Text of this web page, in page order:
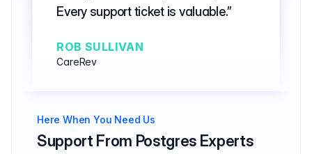
Every support ticket is valuable.
ROB SULLIVAN
CareRev
Here When You Need Us
Support From Postgres Experts